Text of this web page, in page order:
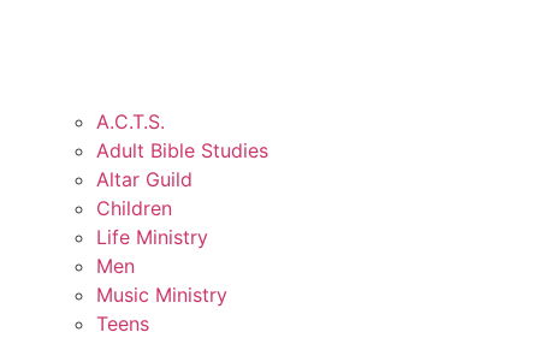
A.C.T.S.
Adult Bible Studies
Altar Guild
Children
Life Ministry
Men
Music Ministry
Teens